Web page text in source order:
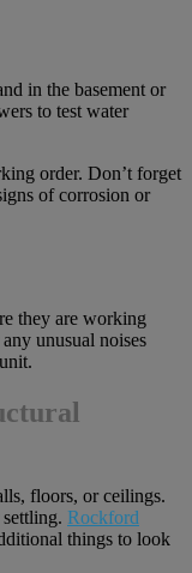
in the basement or
to test water
order. Don’t forget
of corrosion or
they are working
unusual noises
floors, or ceilings.
Rockford
things to look